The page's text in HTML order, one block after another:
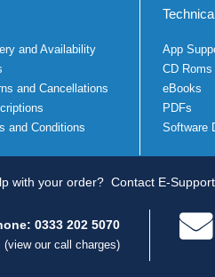
and Availability
and Cancellations
and Conditions
App
CD
eBooks
PDFs
Software
with your order? Contact E-
0333 202 5070
(view our call charges)